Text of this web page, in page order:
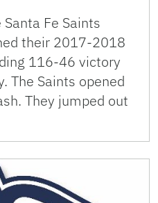
Fe Saints
their 2017-2018
116-46 victory
The Saints opened
They jumped out